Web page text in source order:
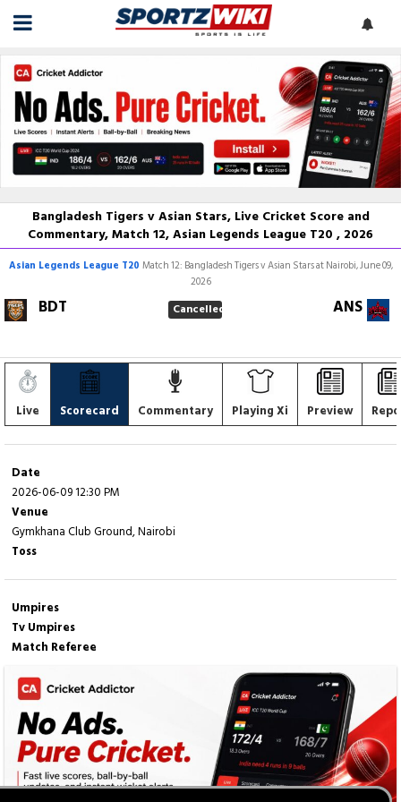
Bangladesh Tigers v Asian Stars, Live Cricket Score and
Commentary, Match 12, Asian Legends League T20 , 2026
Asian Legends League T20 Match 12: Bangladesh Tigers v Asian Stars at Nairobi, June 09,
2026
BDT ANS
Cancelled
Live Scorecard Commentary Playing Xi Preview
Date
2026-06-09 12:30 PM
Venue
Gymkhana Club Ground, Nairobi
Toss
Umpires
Tv Umpires
Match Referee